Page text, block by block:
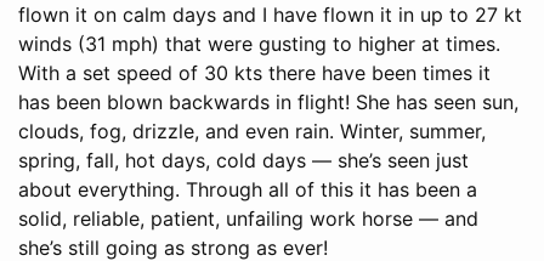
flown it on calm days and I have flown it in up to 27 kt
winds (31 mph) that were gusting to higher at times.
With a set speed of 30 kts there have been times it
has been blown backwards in flight! She has seen sun,
clouds, fog, drizzle, and even rain. Winter, summer,
spring, fall, hot days, cold days — she’s seen just
about everything. Through all of this it has been a
solid, reliable, patient, unfailing work horse — and
she’s still going as strong as ever!